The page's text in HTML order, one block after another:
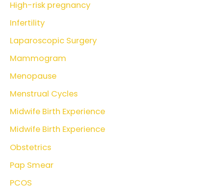
High-risk pregnancy
Infertility
Laparoscopic Surgery
Mammogram
Menopause
Menstrual Cycles
Midwife Birth Experience
Midwife Birth Experience
Obstetrics
Pap Smear
PCOS